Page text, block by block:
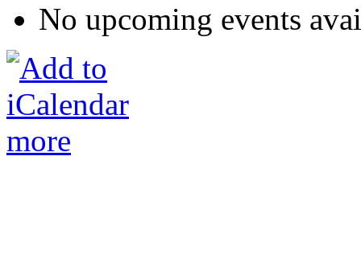
No upcoming events
more